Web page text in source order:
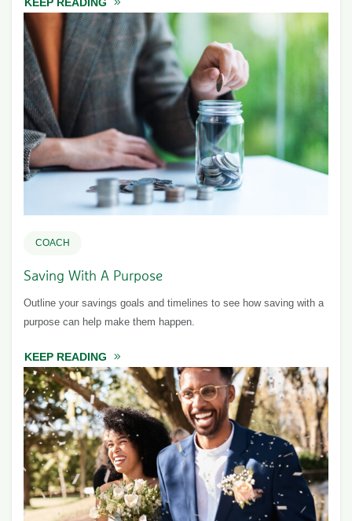
COACH
Saving With A Purpose
Outline your savings goals and timelines to see how saving with a
purpose can help make them happen.
KEEP READING ABOUT SAVING WITH A PURPOSE